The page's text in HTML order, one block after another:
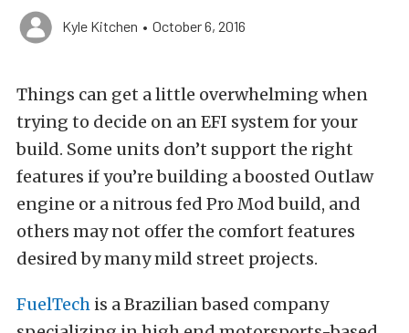
Kyle Kitchen • October 6, 2016
Things can get a little overwhelming when
trying to decide on an EFI system for your
build. Some units don’t support the right
features if you’re building a boosted Outlaw
engine or a nitrous fed Pro Mod build, and
others may not offer the comfort features
desired by many mild street projects.
FuelTech is a Brazilian based company